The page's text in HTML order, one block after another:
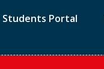
Students Portal